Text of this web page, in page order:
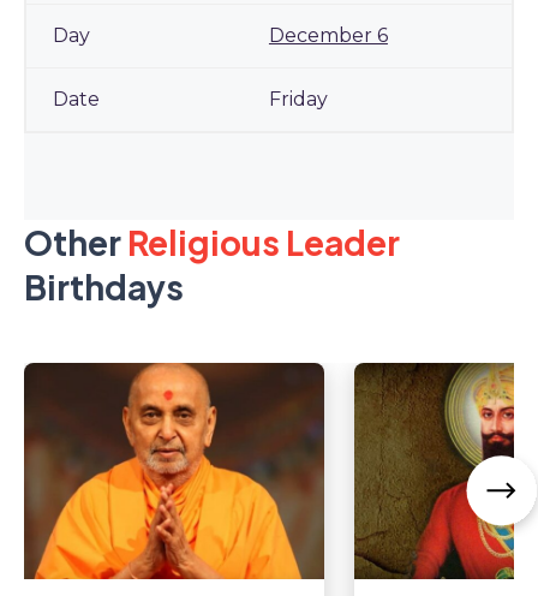
December 6
Friday
Other Religious Leader
Birthdays